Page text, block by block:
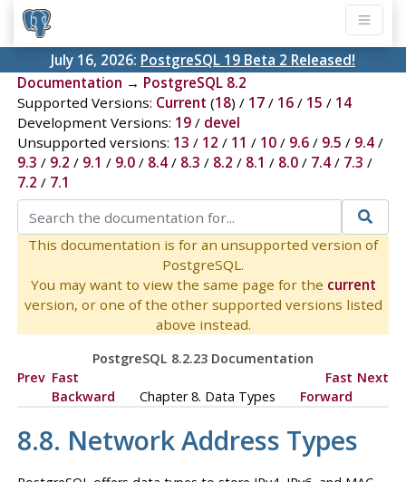
July 16, 2026: PostgreSQL 19 Beta 2 Released!
Documentation → PostgreSQL 8.2
Supported Versions: Current (18) / 17/ 16/ 15 / 14
Development Versions: 19/ devel
Unsupported versions: 13 / 12 / 11 / 10/ 9.6/ 9.5 / 9.4/
9.3 / 9.2 / 9.1 / 9.0/ 8.4/ 8.3 / 8.2 / 8.1 / 8.0/ 7.4/ 7.3 /
7.2 / 7.1
This documentation is for an unsupported version of
PostgreSQL.
You may want to view the same page for the current
version, or one of the other supported versions listed
above instead.
PostgreSQL 8.2.23 Documentation
Prev Fast
Backward
Chapter 8. Data Types
Fast
Forward
Next
8.8. Network Address Types